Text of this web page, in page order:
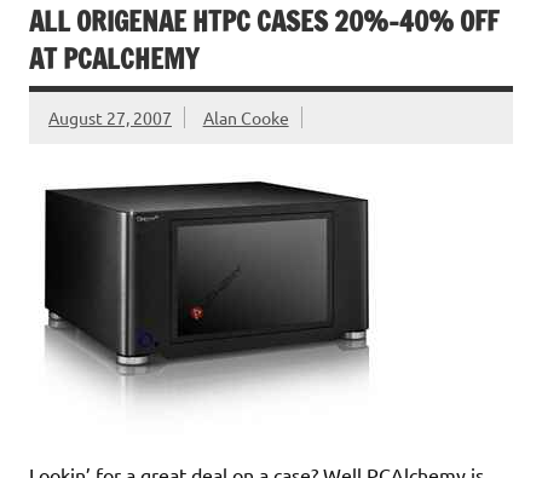
ALL ORIGENAE HTPC CASES 20%-40% OFF
AT PCALCHEMY
August 27, 2007 Alan Cooke